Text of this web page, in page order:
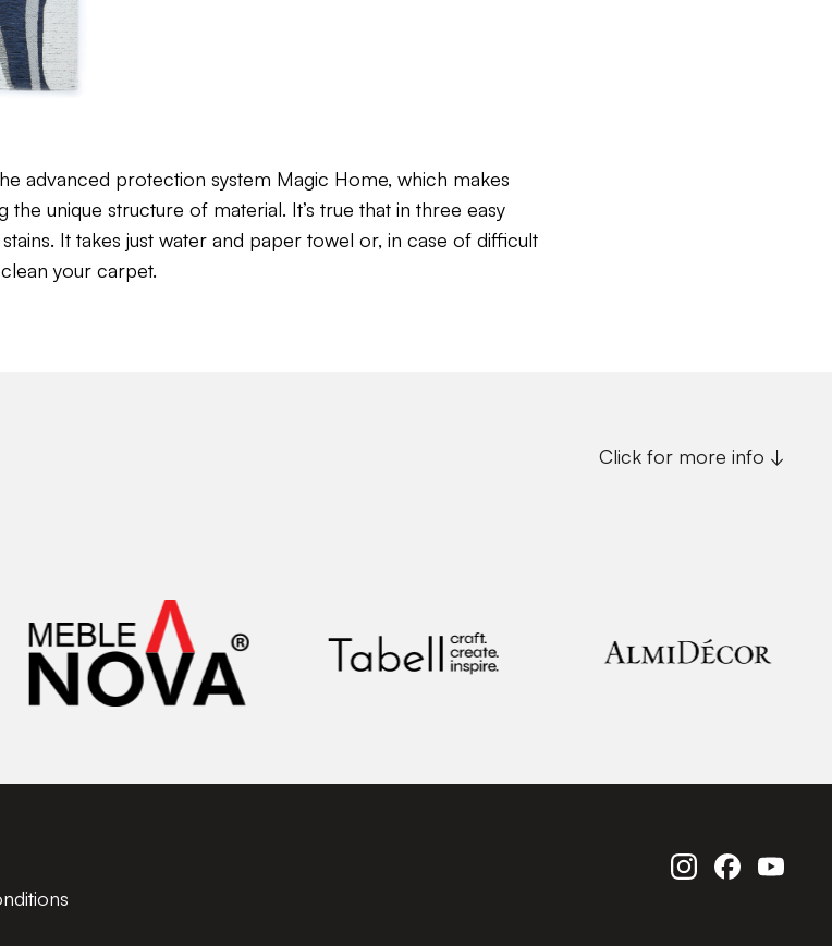
advanced protection system Magic Home, which makes
unique structure of material. It’s true that in three easy
It takes just water and paper towel or, in case of difficult
your carpet.
Click for more info ↓